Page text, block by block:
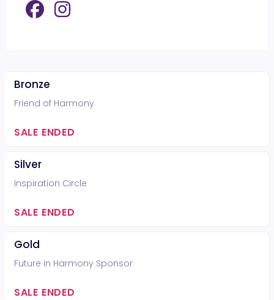
Bronze
Friend of Harmony
SALE ENDED
Silver
Inspiration Circle
SALE ENDED
Gold
Future in Harmony Sponsor
SALE ENDED